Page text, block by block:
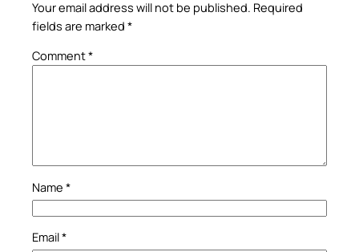
Your email address will not be published. Required
fields are marked *
Comment*
Name *
Email*